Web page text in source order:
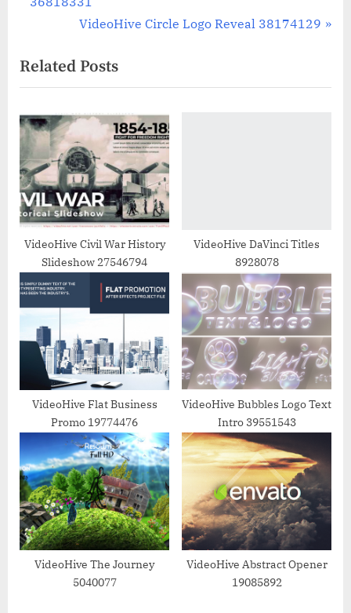
navigation
i
o
u
s
P
o
s
t
:
N
x
t
P
o
s
t
:
VideoHive Circle Logo Reveal 38174129
Related Posts
VideoHive Civil War History
Slideshow 27546794
VideoHive DaVinci Titles
8928078
VideoHive Flat Business
Promo 19774476
VideoHive Bubbles Logo Text
Intro 39551543
VideoHive The Journey
5040077
VideoHive Abstract Opener
19085892